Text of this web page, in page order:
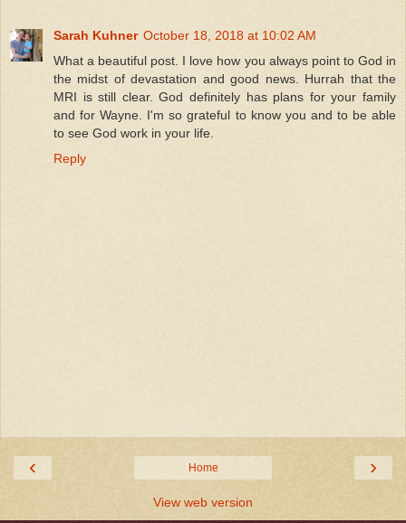
Sarah Kuhner October 18, 2018 at 10:02 AM
What a beautiful post. I love how you always point to God in
the midst of devastation and good news. Hurrah that the
MRI is still clear. God definitely has plans for your family
and for Wayne. I'm so grateful to know you and to be able
to see God work in your life.
Reply
‹ ›
Home
View web version